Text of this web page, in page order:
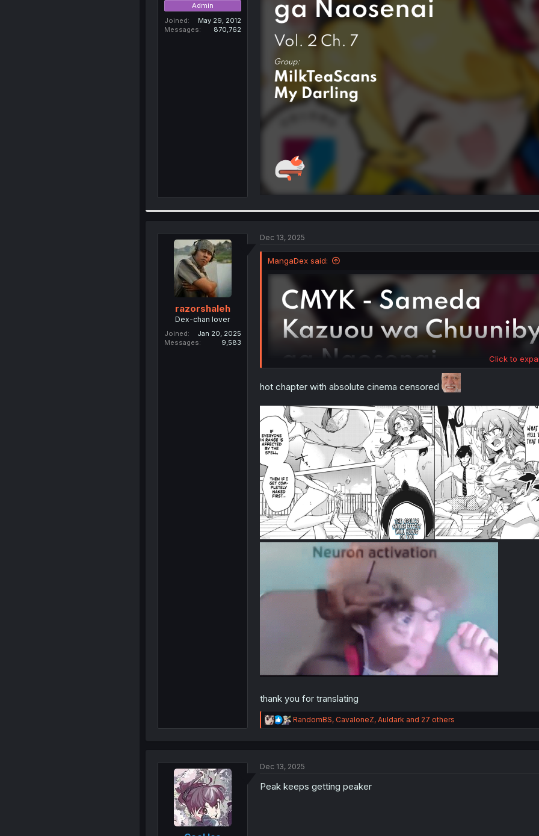
Admin
Joined
May 29, 2012
Messages
870,762
razorshaleh
Dex-chan lover
Joined
Jan 20, 2025
Messages
9,583
Dec 13, 2025
MangaDex said:
Click to
hot chapter with absolute cinema censored
thank you for translating
R
e
i
n
RandomBS, CavaloneZ, Auldark and 27 others
Dec 13, 2025
Peak keeps getting peaker